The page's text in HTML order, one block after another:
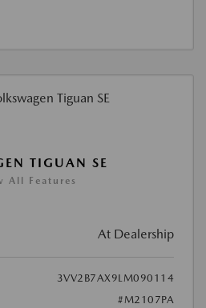
TIGUAN SE
All Features
At Dealership
3VV2B7AX9LM090114
#M2107PA